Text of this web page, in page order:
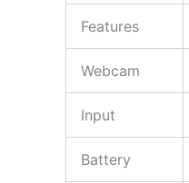
Features
Webcam
Input
Battery